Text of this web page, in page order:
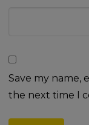
Save my name,
the next time I